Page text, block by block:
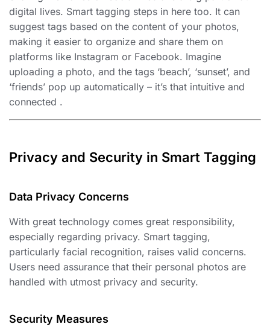
digital lives. Smart tagging steps in here too. It can
suggest tags based on the content of your photos,
making it easier to organize and share them on
platforms like Instagram or Facebook. Imagine
uploading a photo, and the tags ‘beach’, ‘sunset’, and
‘friends’ pop up automatically – it’s that intuitive and
connected .
Privacy and Security in Smart Tagging
Data Privacy Concerns ️
With great technology comes great responsibility,
especially regarding privacy. Smart tagging,
particularly facial recognition, raises valid concerns.
Users need assurance that their personal photos are
handled with utmost privacy and security.
Security Measures